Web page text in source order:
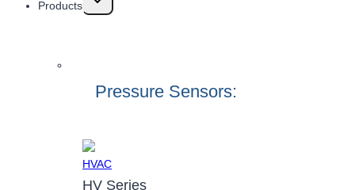
Products child
Pressure Sensors:
HV Series